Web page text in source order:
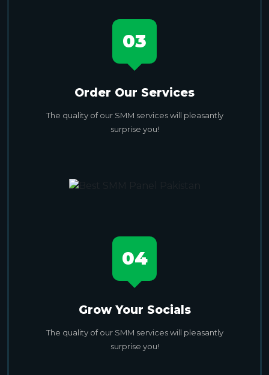
03
Order Our Services
The quality of our SMM services will pleasantly
surprise you!
04
Grow Your Socials
The quality of our SMM services will pleasantly
surprise you!